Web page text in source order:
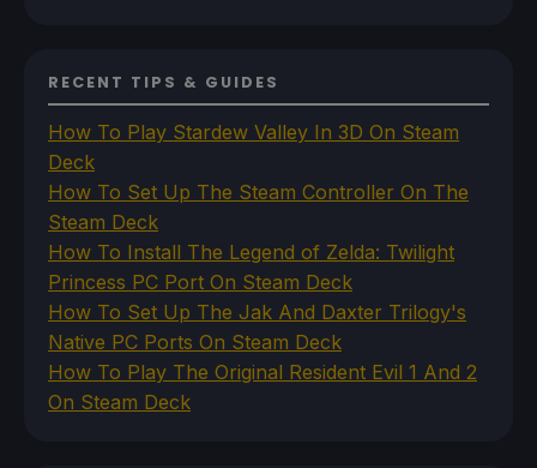
RECENT TIPS & GUIDES
How To Play Stardew Valley In 3D On Steam
Deck
How To Set Up The Steam Controller On The
Steam Deck
How To Install The Legend of Zelda: Twilight
Princess PC Port On Steam Deck
How To Set Up The Jak And Daxter Trilogy's
Native PC Ports On Steam Deck
How To Play The Original Resident Evil 1 And 2
On Steam Deck